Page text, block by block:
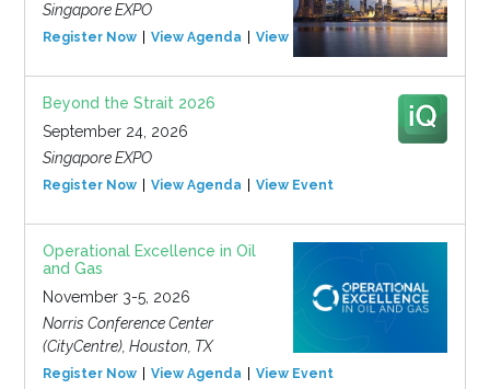
Singapore EXPO
Register Now View Agenda View Event
Beyond the Strait 2026
September 24, 2026
Singapore EXPO
Register Now View Agenda View Event
Operational Excellence in Oil
and Gas
November 3-5, 2026
Norris Conference Center
(CityCentre), Houston, TX
Register Now View Agenda View Event